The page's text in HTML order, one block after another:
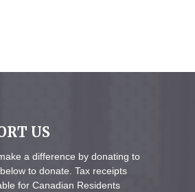
US
a difference by donating to
to donate. Tax receipts
for Canadian Residents